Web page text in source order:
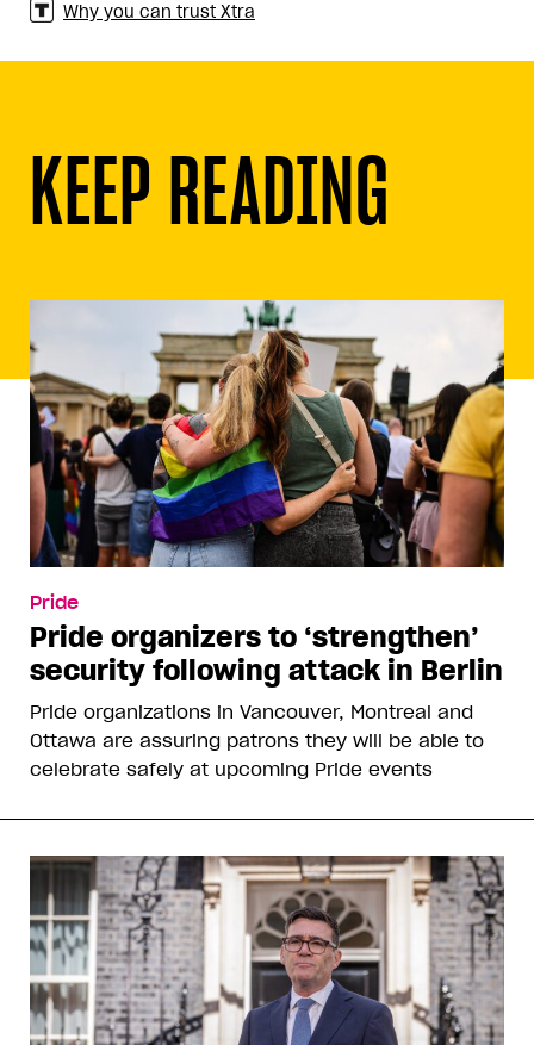
Why you can trust Xtra
KEEP READING
Pride
Pride organizers to ‘strengthen’
security following attack in Berlin
Pride organizations in Vancouver, Montreal and
Ottawa are assuring patrons they will be able to
celebrate safely at upcoming Pride events